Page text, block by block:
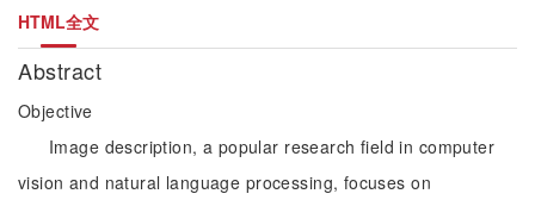
HTML全文
Abstract
Objective
Image description, a popular research field in computer
vision and natural language processing, focuses on